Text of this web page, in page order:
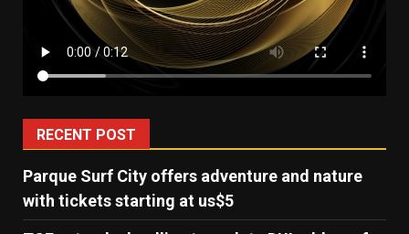
RECENT POST
Parque Surf City offers adventure and nature
with tickets starting at us$5